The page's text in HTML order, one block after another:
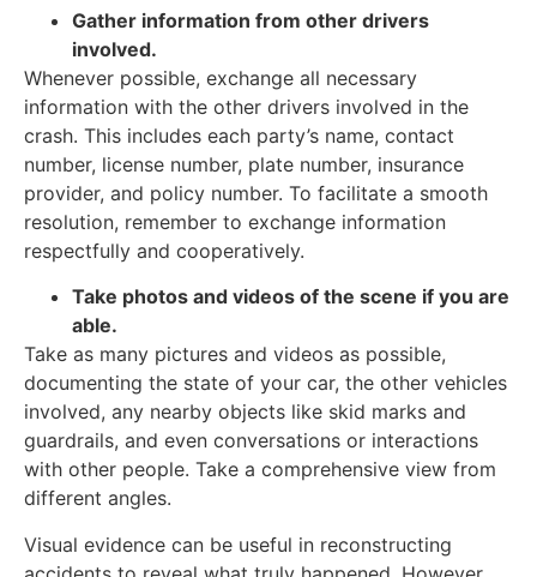
Gather information from other drivers
involved.
Whenever possible, exchange all necessary
information with the other drivers involved in the
crash. This includes each party’s name, contact
number, license number, plate number, insurance
provider, and policy number. To facilitate a smooth
resolution, remember to exchange information
respectfully and cooperatively.
Take photos and videos of the scene if you are
able.
Take as many pictures and videos as possible,
documenting the state of your car, the other vehicles
involved, any nearby objects like skid marks and
guardrails, and even conversations or interactions
with other people. Take a comprehensive view from
different angles.
Visual evidence can be useful in reconstructing